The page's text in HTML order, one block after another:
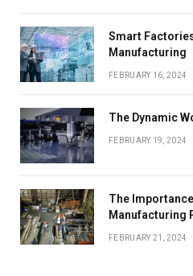
Smart
Manufacturing
FEBRUARY 16, 2024
The Dynamic
FEBRUARY 19, 2024
The
Manufacturing
FEBRUARY 21, 2024